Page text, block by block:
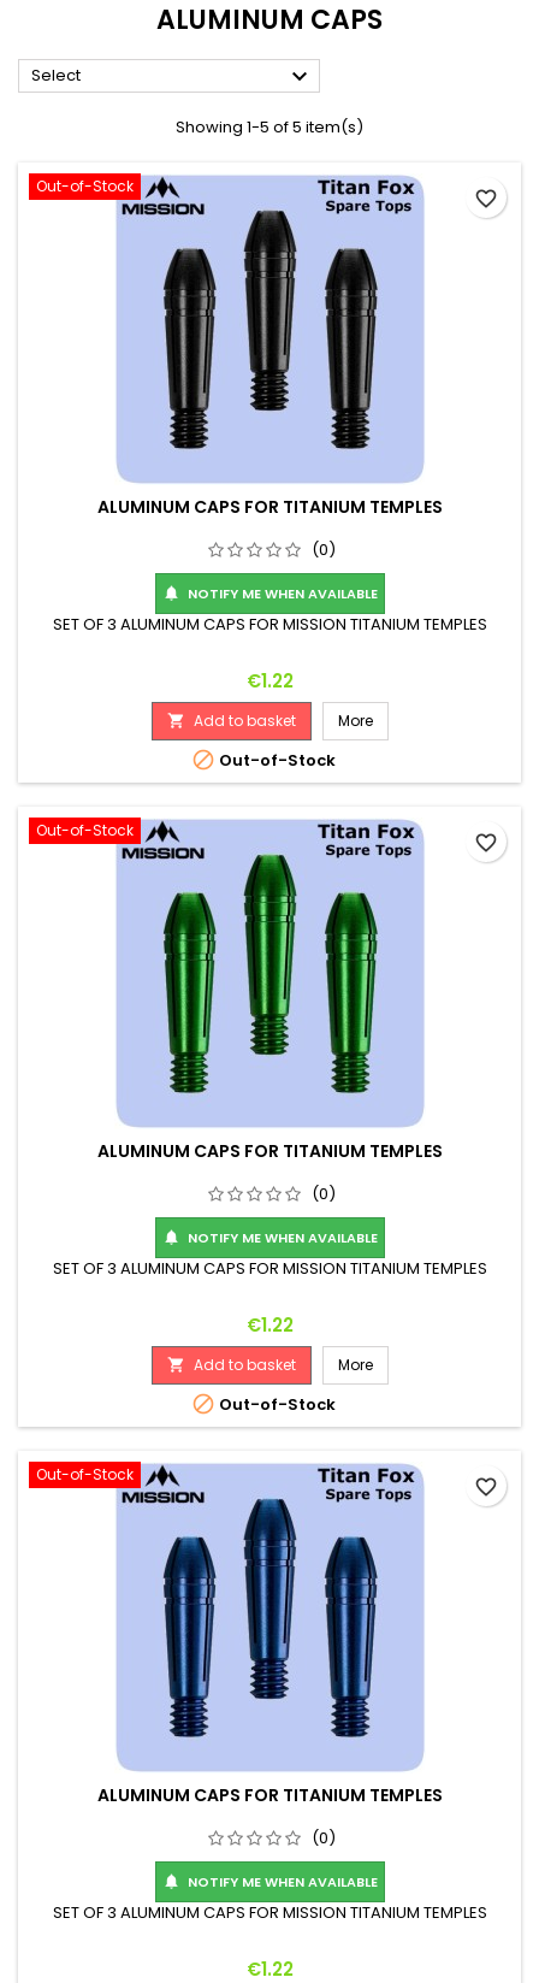
ALUMINUM CAPS
Select 
Showing 1-5 of 5 item(s)
Out-of-Stock
ALUMINUM CAPS FOR TITANIUM TEMPLES
(0)
 NOTIFY ME WHEN AVAILABLE
SET OF 3 ALUMINUM CAPS FOR MISSION TITANIUM TEMPLES
Price
€1.22
 Add to basket More
 Out-of-Stock
favorite_border
Out-of-Stock
ALUMINUM CAPS FOR TITANIUM TEMPLES
(0)
 NOTIFY ME WHEN AVAILABLE
SET OF 3 ALUMINUM CAPS FOR MISSION TITANIUM TEMPLES
Price
€1.22
 Add to basket More
 Out-of-Stock
favorite_border
Out-of-Stock
ALUMINUM CAPS FOR TITANIUM TEMPLES
(0)
 NOTIFY ME WHEN AVAILABLE
SET OF 3 ALUMINUM CAPS FOR MISSION TITANIUM TEMPLES
Price
€1.22
favorite_border